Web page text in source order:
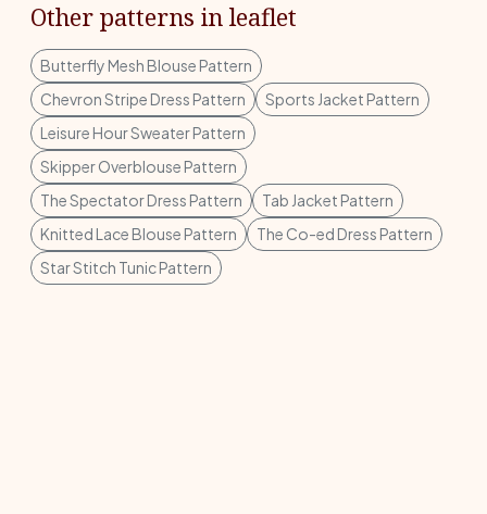
Other patterns in leaflet
Butterfly Mesh Blouse Pattern
Chevron Stripe Dress Pattern
Sports Jacket Pattern
Leisure Hour Sweater Pattern
Skipper Overblouse Pattern
The Spectator Dress Pattern
Tab Jacket Pattern
Knitted Lace Blouse Pattern
The Co-ed Dress Pattern
Star Stitch Tunic Pattern